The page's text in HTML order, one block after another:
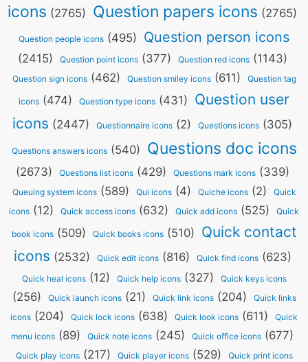
icons (2765) Question papers icons (2765)
Question people icons (495) Question person icons
(2415) Question point icons(377) Question red icons(1143)
Question sign icons(462) Question smiley icons(611) Question tag
icons (474) Question type icons (431) Question user
icons (2447) Questionnaire icons (2) Questions icons (305)
Questions answers icons(540) Questions doc icons
(2673) Questions list icons(429) Questions mark icons(339)
Queuing system icons(589) Qui icons(4) Quiche icons(2)
Quick
icons (12) Quick access icons (632) Quick add icons (525) Quick
book icons(509) Quick books icons(510) Quick contact
icons (2532) Quick edit icons(816) Quick find icons(623)
Quick heal icons(12) Quick help icons(327) Quick keys icons
(256) Quick launch icons(21) Quick link icons(204)
Quick links
icons (204) Quick lock icons (638) Quick look icons (611)
Quick
menu icons (89) Quick note icons (245) Quick office icons (677)
Quick play icons(217) Quick player icons(529) Quick print icons